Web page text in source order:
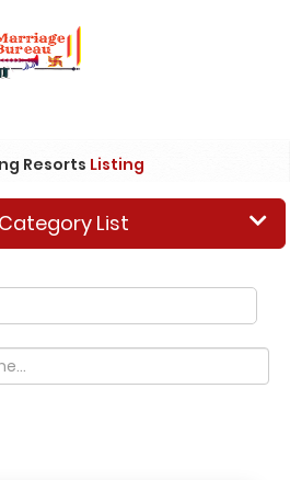
Resorts Listing
Category List